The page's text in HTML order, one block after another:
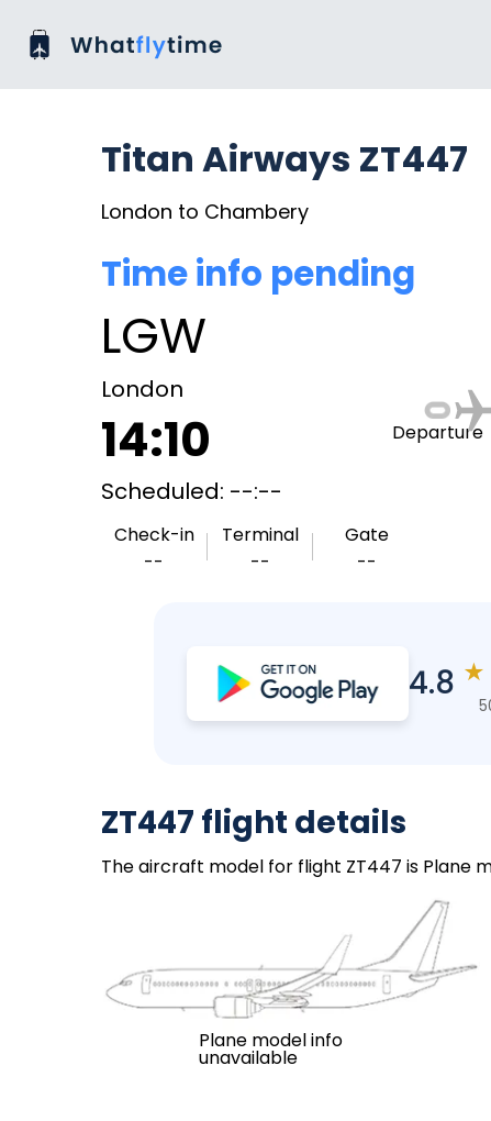
Titan Airways ZT447
London to Chambery
Time info pending
LGW
London
14:10
Scheduled: --:--
Check-in
--
Terminal
--
Gate
--
Departure
4.8 ★
ZT447 flight details
The aircraft model for flight ZT447 is Plane
Plane model info
unavailable